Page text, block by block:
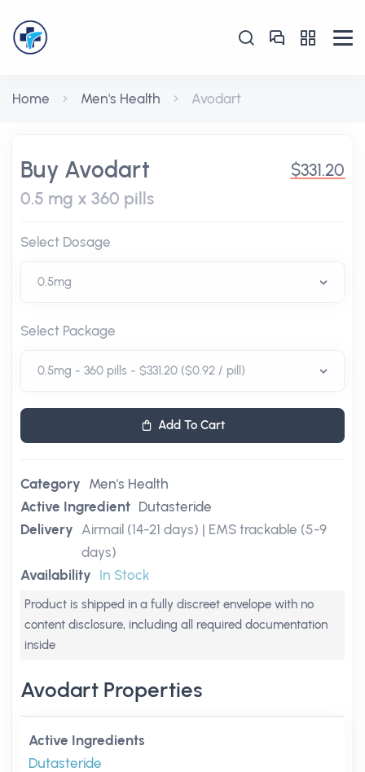
Home Men's Health Avodart
Buy Avodart
0.5 mg x 360 pills
$331.20
Select Dosage
Select Package
Add To Cart
Category Men's Health
Active Ingredient Dutasteride
Delivery Airmail (14-21 days) | EMS trackable (5-9
days)
Availability In Stock
Product is shipped in a fully discreet envelope with no
content disclosure, including all required documentation
inside
Avodart Properties
Active Ingredients
Dutasteride